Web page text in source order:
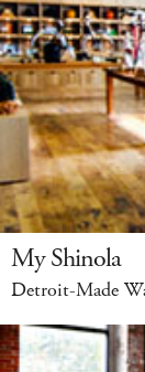
My Shinola
Detroit-Made